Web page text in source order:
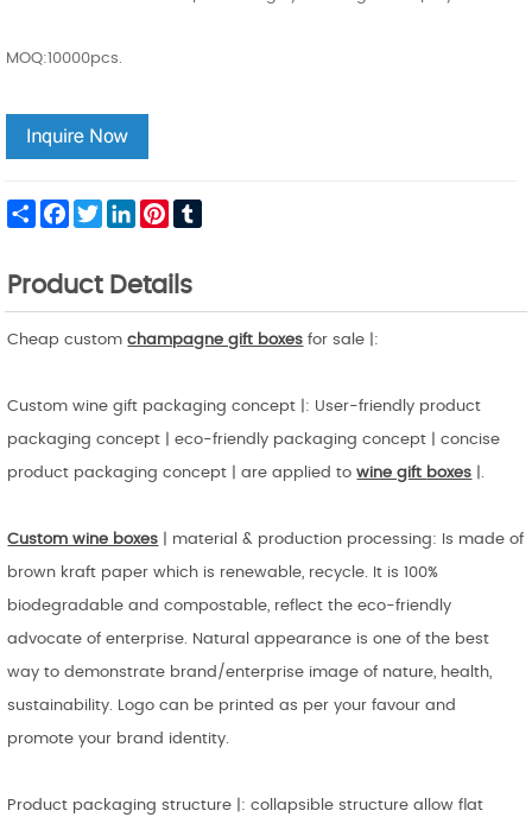
MOQ:10000pcs.
Share FacebookTwitterLinkedInPinterest
Product Details
Cheap customchampagne gift boxes for sale |:
Custom wine gift packaging concept |: User-friendly product
packaging concept | eco-friendly packaging concept | concise
product packaging concept | are applied towine gift boxes |.
Custom wine boxes | material & production processing: Is made of
brown kraft paper which is renewable, recycle. It is 100%
biodegradable and compostable, reflect the eco-friendly
advocate of enterprise. Natural appearance is one of the best
way to demonstrate brand/enterprise image of nature, health,
sustainability. Logo can be printed as per your favour and
promote your brand identity.
Product packaging structure |: collapsible structure allow flat